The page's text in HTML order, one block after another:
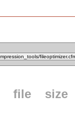
file
size